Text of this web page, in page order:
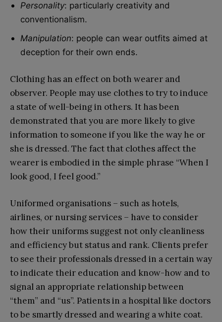
Personality: particularly creativity and
conventionalism.
Manipulation: people can wear outfits aimed at
deception for their own ends.
Clothing has an effect on both wearer and
observer. People may use clothes to try to induce
a state of well-being in others. It has been
demonstrated that you are more likely to give
information to someone if you like the way he or
she is dressed. The fact that clothes affect the
wearer is embodied in the simple phrase “When I
look good, I feel good.”
Uniformed organisations – such as hotels,
airlines, or nursing services – have to consider
how their uniforms suggest not only cleanliness
and efficiency but status and rank. Clients prefer
to see their professionals dressed in a certain way
to indicate their education and know-how and to
signal an appropriate relationship between
“them” and “us”. Patients in a hospital like doctors
to be smartly dressed and wearing a white coat.